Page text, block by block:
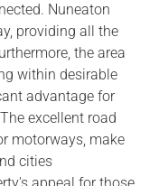
Nuneaton
providing all the
the area
within desirable
advantage for
excellent road
motorways, make
cities